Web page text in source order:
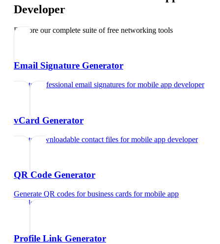
Developer
Explore our complete suite of free networking tools
Email Signature Generator
Create professional email signatures formobile app developer
vCard Generator
Create downloadable contact files formobile app developer
QR Code Generator
Generate QR codes for business cards formobile app
developer
Profile Link Generator